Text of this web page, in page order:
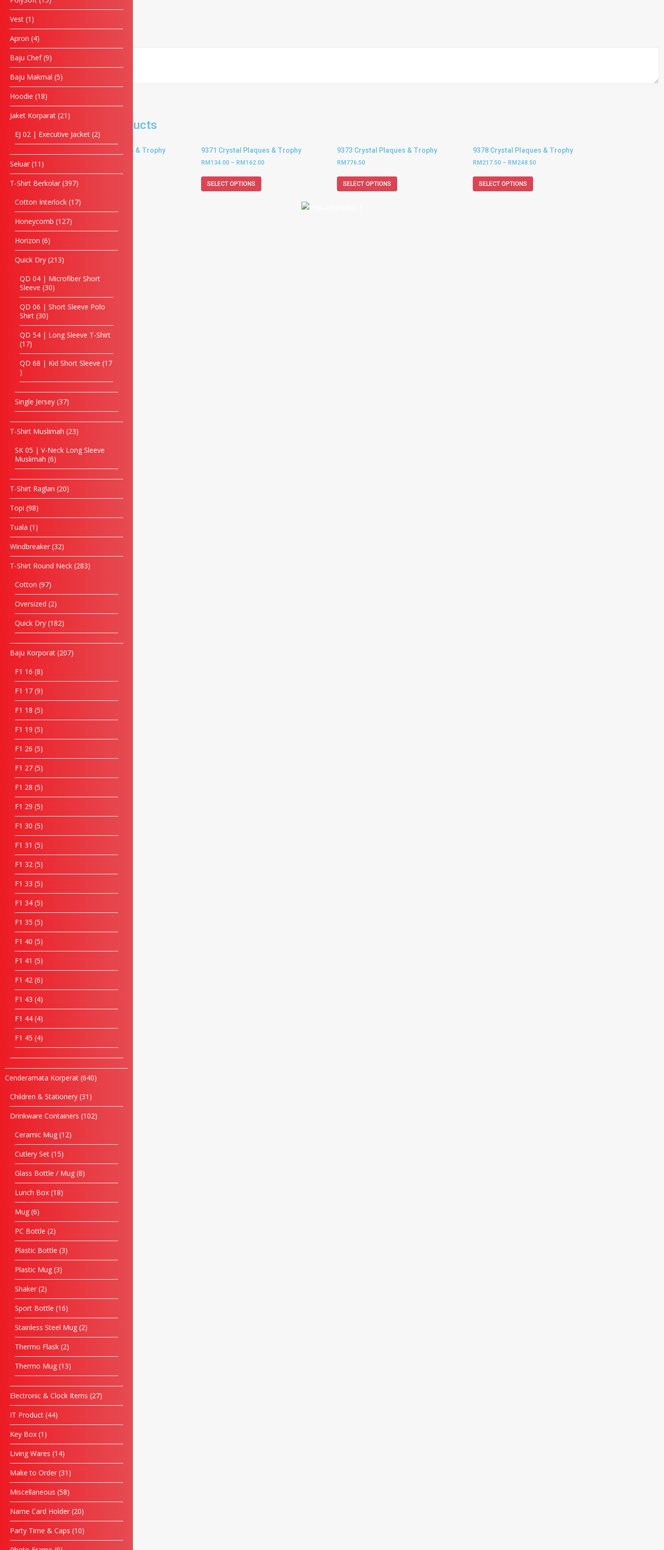
Vest 1
Apron 4
Baju Chef 9
Baju Makmal 5
Hoodie 18
Jaket Korparat 21
EJ 02 | Executive Jacket 2
Seluar 11
T-Shirt Berkolar 397
Cotton Interlock 17
Honeycomb 127
Horizon 6
Quick Dry 213
QD 04 | Microfiber Short
Sleeve 30
QD 06 | Short Sleeve Polo
Shirt 30
QD 54 | Long Sleeve T-Shirt
17
QD 68 | Kid Short Sleeve 17
Single Jersey 37
T-Shirt Muslimah 23
SK 05 | V-Neck Long Sleeve
Muslimah 6
T-Shirt Raglan 20
Topi 98
Tuala 1
Windbreaker 32
T-Shirt Round Neck 283
Cotton 97
Oversized 2
Quick Dry 182
Baju Korporat 207
F1 16 8
F1 17 9
F1 18 5
F1 19 5
F1 26 5
F1 27 5
F1 28 5
F1 29 5
F1 30 5
F1 31 5
F1 32 5
F1 33 5
F1 34 5
F1 35 5
F1 40 5
F1 41 5
F1 42 6
F1 43 4
F1 44 4
F1 45 4
Cenderamata Korperat 640
Children & Stationery 31
Drinkware Containers 102
Ceramic Mug 12
Cutlery Set 15
Glass Bottle / Mug 8
Lunch Box 18
Mug 6
PC Bottle 2
Plastic Bottle 3
Plastic Mug 3
Shaker 2
Sport Bottle 16
Stainless Steel Mug 2
Thermo Flask 2
Thermo Mug 13
Electronic & Clock Items 27
IT Product 44
Key Box 1
Living Wares 14
Make to Order 31
Miscellaneous 58
Name Card Holder 20
Party Time & Caps 10
Phone
Enquiry
Related products
9366 Crystal Plaques & Trophy
SELECT OPTIONS
9371 Crystal Plaques & Trophy
RM134.00 – RM162.00
SELECT OPTIONS
9373 Crystal Plaques & Trophy
RM776.50
SELECT OPTIONS
9378 Crystal Plaques & Trophy
RM217.50 – RM248.50
SELECT OPTIONS